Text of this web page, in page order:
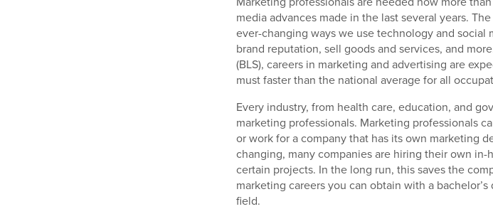
media advances made in the last several years.
ever-changing ways we use technology and
brand reputation, sell goods and services, and
(BLS), careers in marketing and advertising are
must faster than the national average for all
Every industry, from health care, education, and
marketing professionals. Marketing professionals
or work for a company that has its own marketing
changing, many companies are hiring their own
certain projects. In the long run, this saves the
marketing careers you can obtain with a
field.